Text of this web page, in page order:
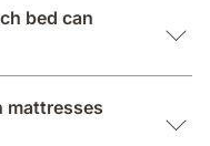
bed can
mattresses